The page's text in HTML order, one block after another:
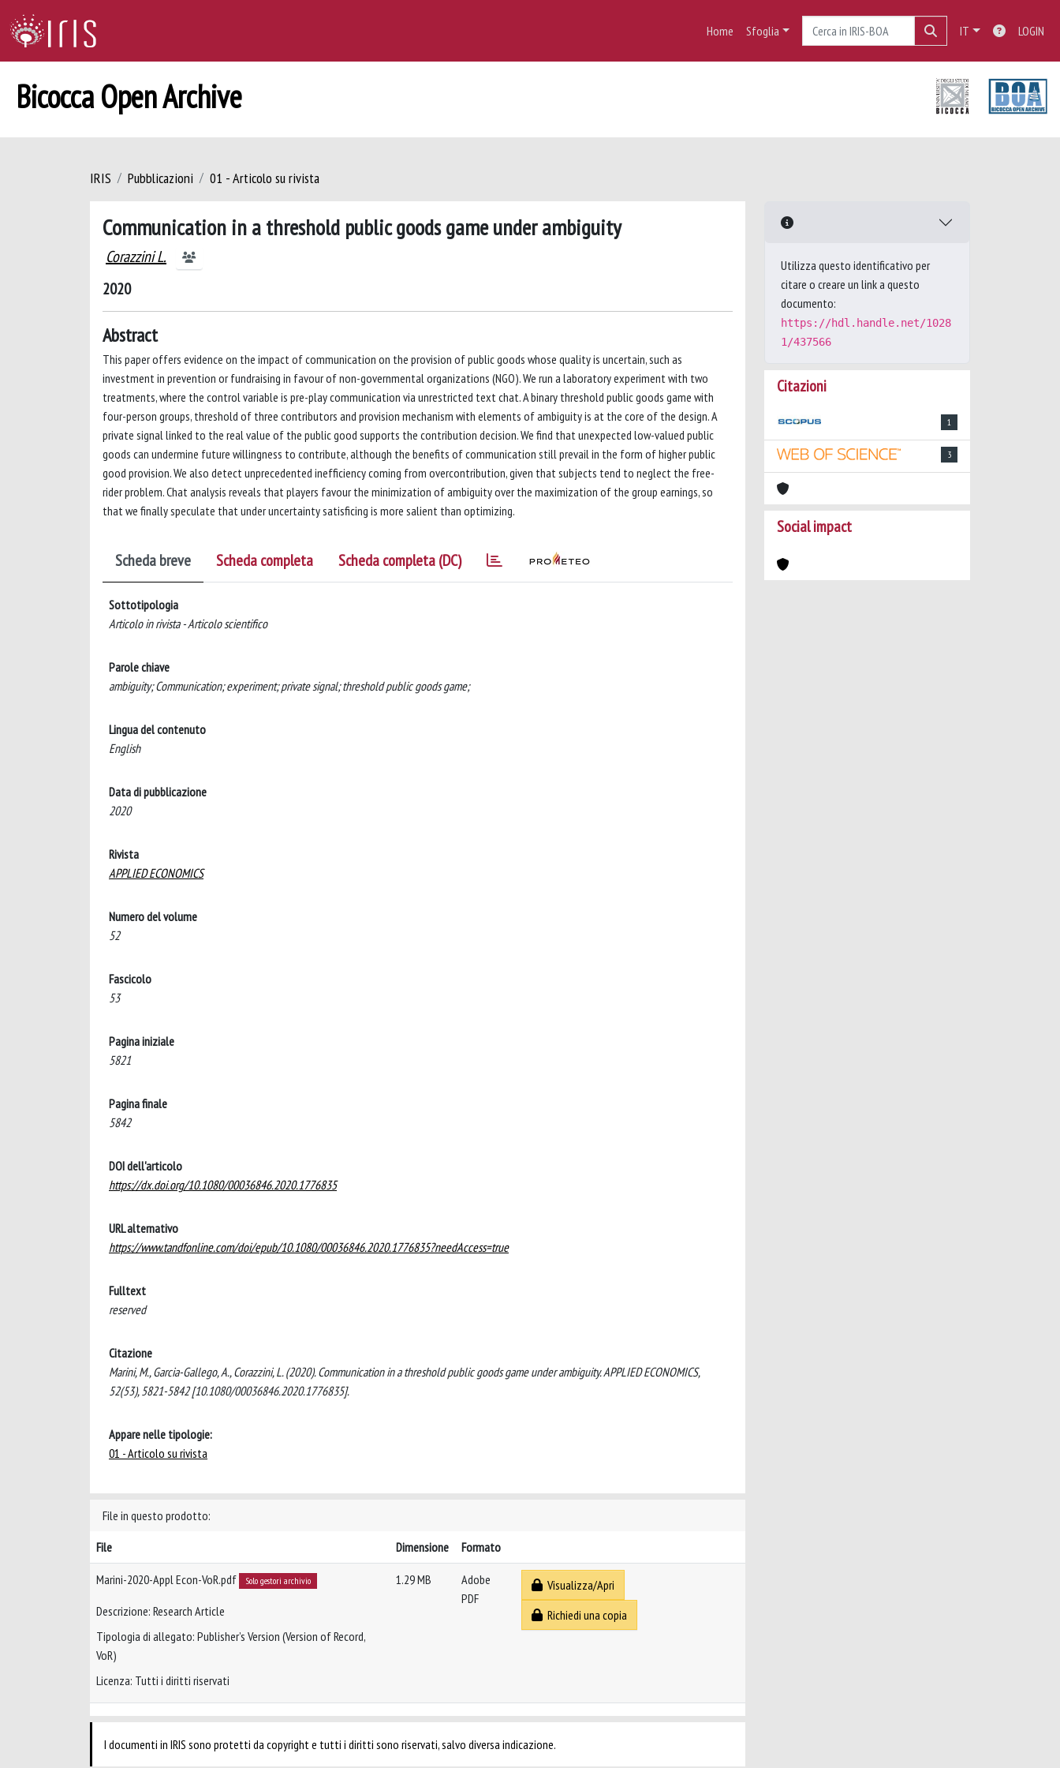
Home Sfoglia IT LOGIN
Bicocca Open Archive
IRIS Pubblicazioni 01 - Articolo su rivista
Communication in a threshold public goods game under ambiguity
Corazzini L.
2020
Abstract
This paper offers evidence on the impact of communication on the provision of public goods whose quality is uncertain, such as
investment in prevention or fundraising in favour of non-governmental organizations (NGO). We run a laboratory experiment with two
treatments, where the control variable is pre-play communication via unrestricted text chat. A binary threshold public goods game with
four-person groups, threshold of three contributors and provision mechanism with elements of ambiguity is at the core of the design. A
private signal linked to the real value of the public good supports the contribution decision. We find that unexpected low-valued public
goods can undermine future willingness to contribute, although the benefits of communication still prevail in the form of higher public
good provision. We also detect unprecedented inefficiency coming from overcontribution, given that subjects tend to neglect the free-
rider problem. Chat analysis reveals that players favour the minimization of ambiguity over the maximization of the group earnings, so
that we finally speculate that under uncertainty satisficing is more salient than optimizing.
Scheda breve Scheda completa Scheda completa (DC)
Sottotipologia
Articolo in rivista - Articolo scientifico
Parole chiave
ambiguity; Communication; experiment; private signal; threshold public goods game;
Lingua del contenuto
English
Data di pubblicazione
2020
Rivista
APPLIED ECONOMICS
Numero del volume
52
Fascicolo
53
Pagina iniziale
5821
Pagina finale
5842
DOI dell'articolo
https://dx.doi.org/10.1080/00036846.2020.1776835
URL alternativo
https://www.tandfonline.com/doi/epub/10.1080/00036846.2020.1776835?needAccess=true
Fulltext
reserved
Citazione
Marini, M., Garcia-Gallego, A., Corazzini, L. (2020). Communication in a threshold public goods game under ambiguity. APPLIED ECONOMICS,
52(53), 5821-5842 [10.1080/00036846.2020.1776835].
Appare nelle tipologie:
01 - Articolo su rivista
File in questo prodotto:
File
Dimensione Formato
Marini-2020-Appl Econ-VoR.pdf Solo gestori archivio
Descrizione: Research Article
Tipologia di allegato: Publisher’s Version (Version of Record,
VoR)
Licenza: Tutti i diritti riservati
1.29 MB
Adobe
PDF
Visualizza/Apri
Richiedi una copia
I documenti in IRIS sono protetti da copyright e tutti i diritti sono riservati, salvo diversa indicazione.
Utilizza questo identificativo per
citare o creare un link a questo
documento:
https://hdl.handle.net/1028
1/437566
Citazioni
1
3
Social impact